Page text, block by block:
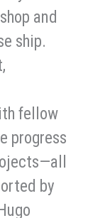
and
ship.
fellow
progress
by